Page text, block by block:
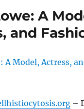
A
and
–